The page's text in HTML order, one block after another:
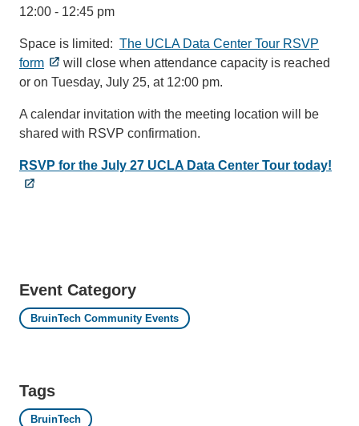
12:00 - 12:45 pm
Space is limited: The UCLA Data Center Tour RSVP
form
will close when attendance capacity is reached
or on Tuesday, July 25, at 12:00 pm.
A calendar invitation with the meeting location will be
shared with RSVP confirmation.
RSVP for the July 27 UCLA Data Center Tour today!
Event Category
BruinTech Community Events
Tags
BruinTech